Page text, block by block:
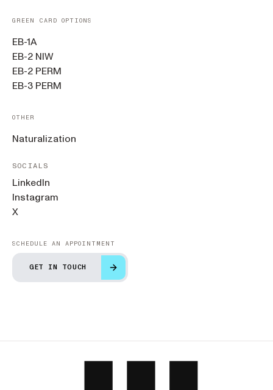
GREEN CARD OPTIONS
EB-1A
EB-2 NIW
EB-2 PERM
EB-3 PERM
OTHER
Naturalization
SOCIALS
LinkedIn
Instagram
X
SCHEDULE AN APPOINTMENT
GET IN TOUCH